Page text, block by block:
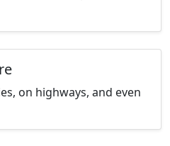
on highways, and even